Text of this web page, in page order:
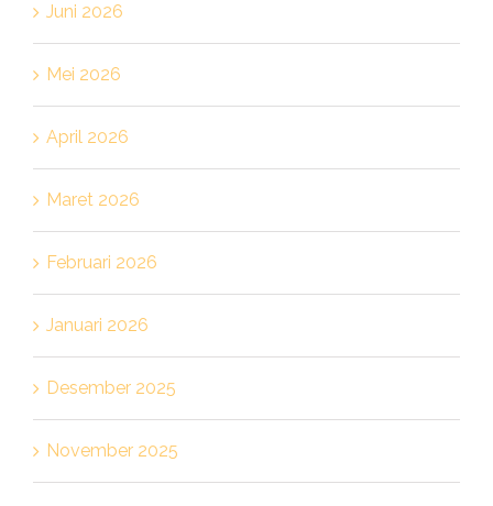
Juni 2026
Mei 2026
April 2026
Maret 2026
Februari 2026
Januari 2026
Desember 2025
November 2025